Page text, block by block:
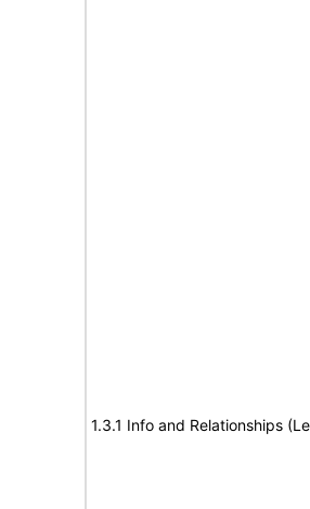
1.3.1 Info and Relationships